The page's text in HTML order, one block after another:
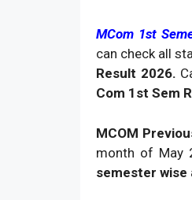
MCom 1st
can check all
Result 2026.
Com 1st Sem
MCOM
month of May
semester wise